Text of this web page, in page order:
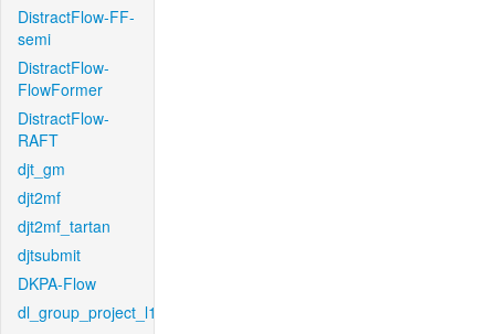
DistractFlow-FF-
semi
DistractFlow-
FlowFormer
DistractFlow-
RAFT
djt_gm
djt2mf
djt2mf_tartan
djtsubmit
DKPA-Flow
dl_group_project_l1